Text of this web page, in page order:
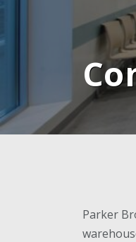
Parker